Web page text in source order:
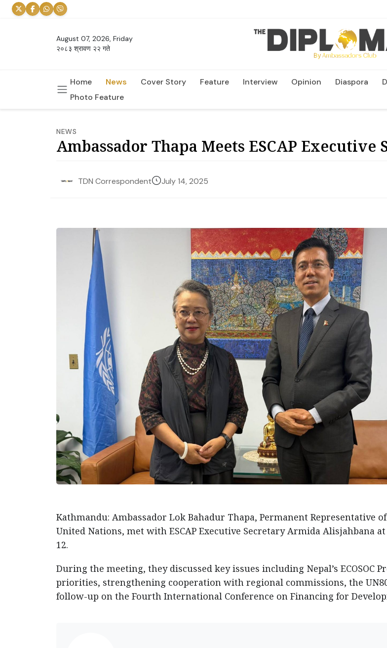
August 07, 2026, Friday
२०८३ श्रावण २२ गते
Home News Cover Story Feature Interview Opinion Diaspora
Photo Feature
NEWS
Ambassador Thapa Meets ESCAP
TDN Correspondent July 14, 2025
Kathmandu: Ambassador Lok Bahadur Thapa, Permanent Representative
United Nations, met with ESCAP Executive Secretary Armida Alisjahbana
12.
During the meeting, they discussed key issues including Nepal’s ECOSOC
priorities, strengthening cooperation with regional commissions, the
follow-up on the Fourth International Conference on Financing for